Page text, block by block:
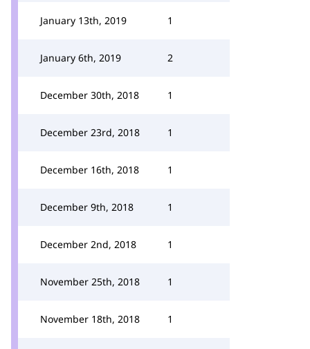
January 13th, 2019 1
January 6th, 2019 2
December 30th, 2018 1
December 23rd, 2018 1
December 16th, 2018 1
December 9th, 2018 1
December 2nd, 2018 1
November 25th, 2018 1
November 18th, 2018 1